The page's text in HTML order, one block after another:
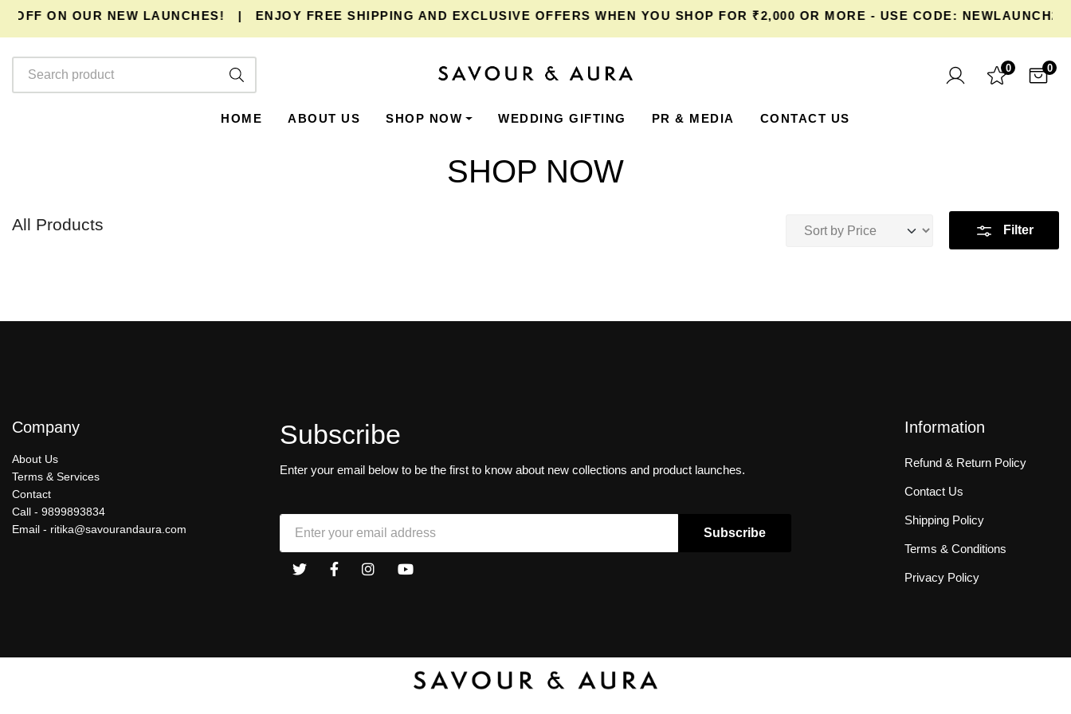
OFF ON OUR NEW LAUNCHES!| ENJOYFREE SHIPPINGAND EXCLUSIVE OFFERS WHEN YOU SHOP FOR ₹2,000 OR MORE - USE CODE: NEWLAUNCH20
0 0
HOME ABOUT US SHOP NOW WEDDING GIFTING PR & MEDIA CONTACT US
SHOP NOW
All Products Filter
Company
About Us
Terms & Services
Contact
Call - 9899893834
Email - ritika@savourandaura.com
Subscribe
Enter your email below to be the first to know about new collections and product launches.
Subscribe
Information
Refund & Return Policy
Contact Us
Shipping Policy
Terms & Conditions
Privacy Policy